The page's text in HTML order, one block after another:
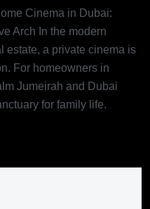
Cinema in Dubai:
Arch In the modern
estate, a private cinema is
For homeowners in
Jumeirah and Dubai
for family life.